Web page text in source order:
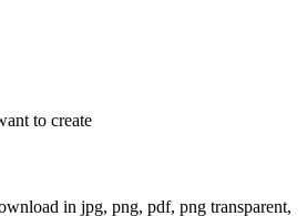
to create
in jpg, png, pdf, png transparent,